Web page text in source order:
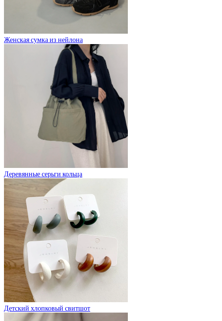
Женская сумка из нейлона
Деревянные серьги кольца
Детский хлопковый свитшот